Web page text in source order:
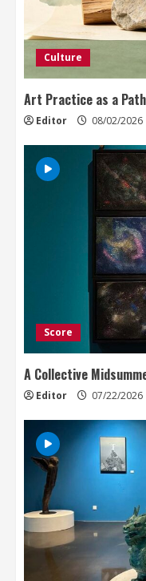
Culture
Art Practice as a
Editor 08/02/2026
Score
A Collective
Editor 07/22/2026